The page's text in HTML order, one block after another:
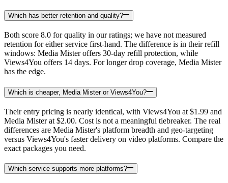
Which has better retention and quality?
Both score 8.0 for quality in our ratings; we have not measured
retention for either service first-hand. The difference is in their refill
windows: Media Mister offers 30-day refill protection, while
Views4You offers 14 days. For longer drop coverage, Media Mister
has the edge.
Which is cheaper, Media Mister or Views4You?
Their entry pricing is nearly identical, with Views4You at $1.99 and
Media Mister at $2.00. Cost is not a meaningful tiebreaker. The real
differences are Media Mister's platform breadth and geo-targeting
versus Views4You's faster delivery on video platforms. Compare the
exact packages you need.
Which service supports more platforms?